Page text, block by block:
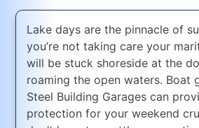
Lake days are the pinnacle of
you’re not taking care your
will be stuck shoreside at the
roaming the open waters. Boat
Steel Building Garages can
protection for your weekend